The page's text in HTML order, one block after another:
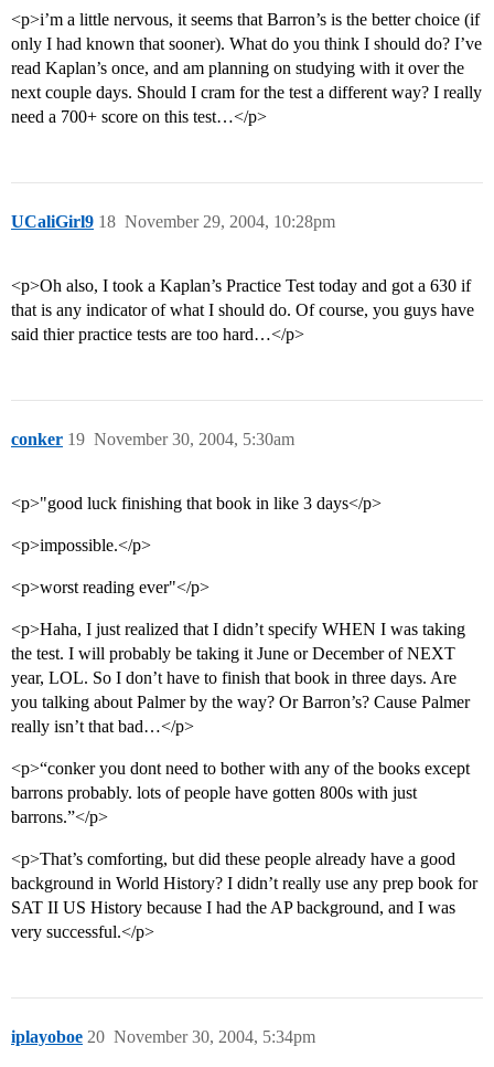
<p>i’m a little nervous, it seems that Barron’s is the better choice (if
only I had known that sooner). What do you think I should do? I’ve
read Kaplan’s once, and am planning on studying with it over the
next couple days. Should I cram for the test a different way? I really
need a 700+ score on this test…</p>
UCaliGirl9 November 29, 2004, 10:28pm
18
<p>Oh also, I took a Kaplan’s Practice Test today and got a 630 if
that is any indicator of what I should do. Of course, you guys have
said thier practice tests are too hard…</p>
conker November 30, 2004, 5:30am
19
<p>"good luck finishing that book in like 3 days</p>
<p>impossible.</p>
<p>worst reading ever"</p>
<p>Haha, I just realized that I didn’t specify WHEN I was taking
the test. I will probably be taking it June or December of NEXT
year, LOL. So I don’t have to finish that book in three days. Are
you talking about Palmer by the way? Or Barron’s? Cause Palmer
really isn’t that bad…</p>
<p>“conker you dont need to bother with any of the books except
barrons probably. lots of people have gotten 800s with just
barrons.”</p>
<p>That’s comforting, but did these people already have a good
background in World History? I didn’t really use any prep book for
SAT II US History because I had the AP background, and I was
very successful.</p>
iplayoboe November 30, 2004, 5:34pm
20